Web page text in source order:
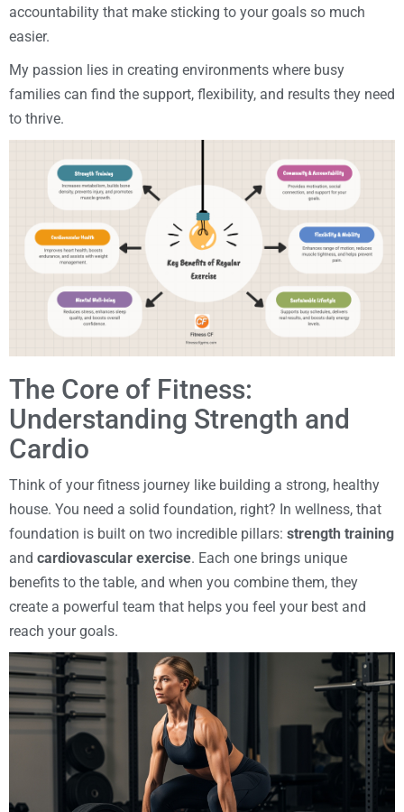
accountability that make sticking to your goals so much
easier.
My passion lies in creating environments where busy
families can find the support, flexibility, and results they need
to thrive.
The Core of Fitness:
Understanding Strength and
Cardio
Think of your fitness journey like building a strong, healthy
house. You need a solid foundation, right? In wellness, that
foundation is built on two incredible pillars: strength training
and cardiovascular exercise. Each one brings unique
benefits to the table, and when you combine them, they
create a powerful team that helps you feel your best and
reach your goals.